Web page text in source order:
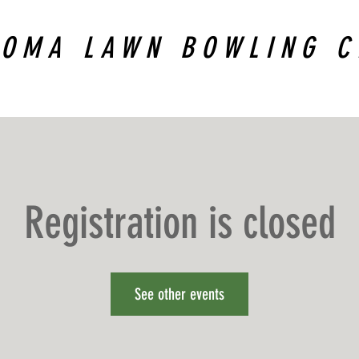
LAWN BOWLING
Registration is closed
See other events